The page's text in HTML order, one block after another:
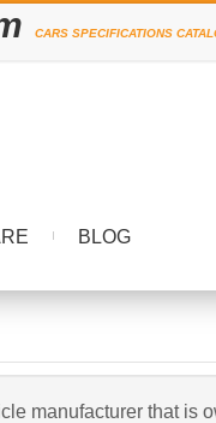
CARS SPECIFICATIONS
BLOG
manufacturer that is